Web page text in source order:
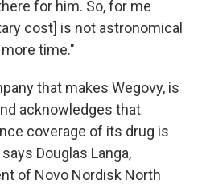
for him. So, for me
cost] is not astronomical
time."
that makes Wegovy, is
acknowledges that
coverage of its drug is
Douglas Langa,
of Novo Nordisk North